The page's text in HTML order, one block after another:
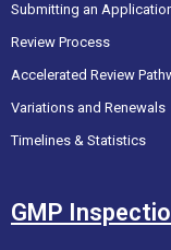
Submitting an
Review Process
Accelerated Review
Variations and Renewals
Timelines & Statistics
GMP